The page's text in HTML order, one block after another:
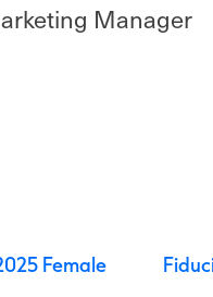
Manager
Female